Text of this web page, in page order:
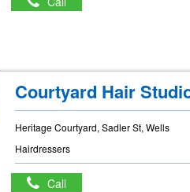
Courtyard Hair
Heritage Courtyard, Sadler St, Wells
Hairdressers
Call